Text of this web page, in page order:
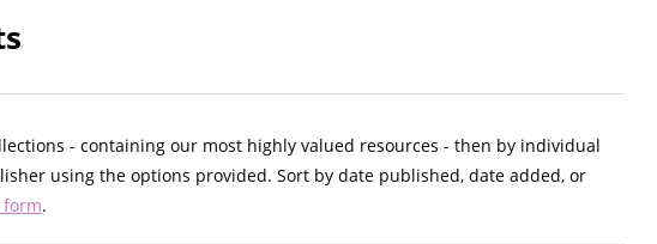
- containing our most highly valued resources - then by individual
using the options provided. Sort by date published, date added, or
.